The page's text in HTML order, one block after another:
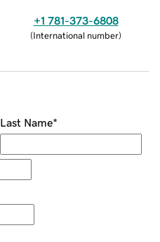
+1 781-373-6808
(International number)
Last Name*